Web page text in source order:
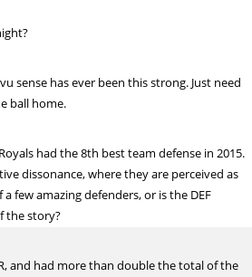
sense has ever been this strong. Just need
ball home.
had the 8th best team defense in 2015.
dissonance, where they are perceived as
few amazing defenders, or is the DEF
the story?
and had more than double the total of the